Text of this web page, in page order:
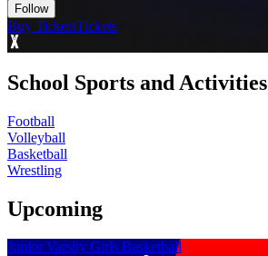
Follow
Buy TicketsTickets
School Sports and Activities
Football
Volleyball
Basketball
Wrestling
Upcoming
Junior Varsity Girls Basketball